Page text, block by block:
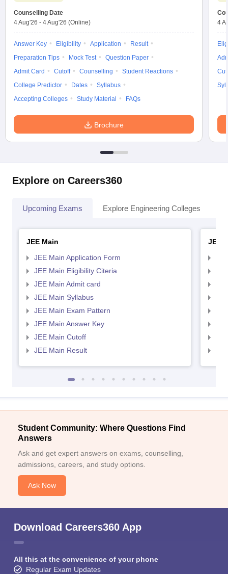
Counselling Date
4 Aug'26 - 4 Aug'26 (Online)
Answer Key Eligibility Application
Result
Preparation Tips
Mock Test
Question Paper
Admit Card
Cutoff Counselling
Student Reactions
College Predictor
Dates
Syllabus
Accepting Colleges
Study Material FAQs
Brochure
4
Explore on Careers360
Upcoming Exams Explore Engineering Colleges
JEE Main
JEE Main Application Form
JEE Main Eligibility Citeria
JEE Main Admit card
JEE Main Syllabus
JEE Main Exam Pattern
JEE Main Answer Key
JEE Main Cutoff
JEE Main Result
JEE
Student Community: Where Questions Find
Answers
Ask and get expert answers on exams, counselling,
admissions, careers, and study options.
Ask Now
Download Careers360 App
All this at the convenience of your phone
Regular Exam Updates